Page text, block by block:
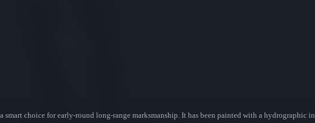
choice for early-round long-range marksmanship. It has been painted with a hydrographic